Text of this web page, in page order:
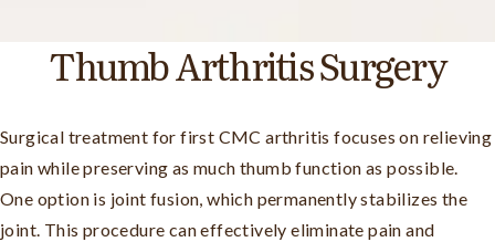
Thumb Arthritis Surgery
Surgical treatment for first CMC arthritis focuses on relieving
pain while preserving as much thumb function as possible.
One option is joint fusion, which permanently stabilizes the
joint. This procedure can effectively eliminate pain and